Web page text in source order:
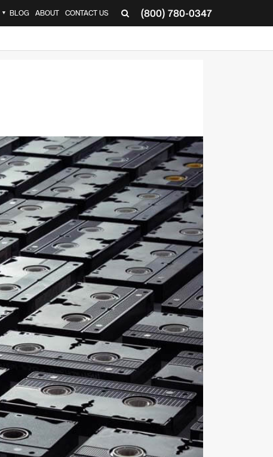
(800) 780-0347
▼ BLOG ABOUT CONTACT US